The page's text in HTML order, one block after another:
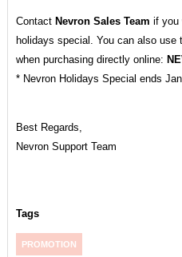
Contact Nevron Sales Team if you
holidays special. You can also use
when purchasing directly online:
* Nevron Holidays Special ends
Best Regards,
Nevron Support Team
Tags
PROMOTION